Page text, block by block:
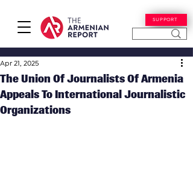
SUPPORT
The Union Of Journalists Of Armenia
Appeals To International Journalistic
Organizations
Apr 21, 2025